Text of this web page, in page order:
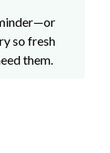
so fresh
them.